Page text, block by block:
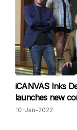
iCANVAS Inks
launches new
10-Jan-2022